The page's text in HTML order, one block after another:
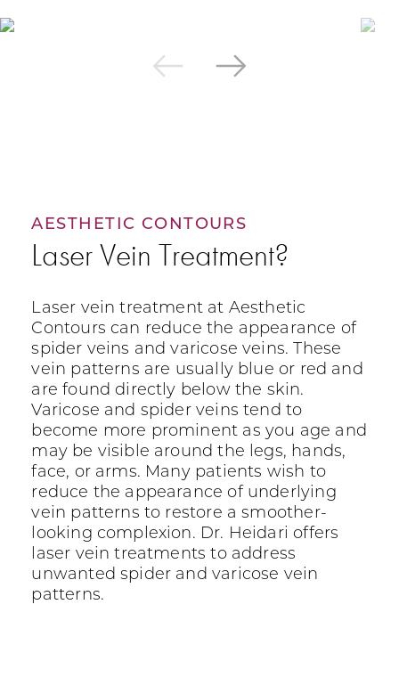
Laser Vein Treatment?
AESTHETIC CONTOURS
Laser vein treatment at Aesthetic
Contours can reduce the appearance of
spider veins and varicose veins. These
vein patterns are usually blue or red and
are found directly below the skin.
Varicose and spider veins tend to
become more prominent as you age and
may be visible around the legs, hands,
face, or arms. Many patients wish to
reduce the appearance of underlying
vein patterns to restore a smoother-
looking complexion. Dr. Heidari offers
laser vein treatments to address
unwanted spider and varicose vein
patterns.